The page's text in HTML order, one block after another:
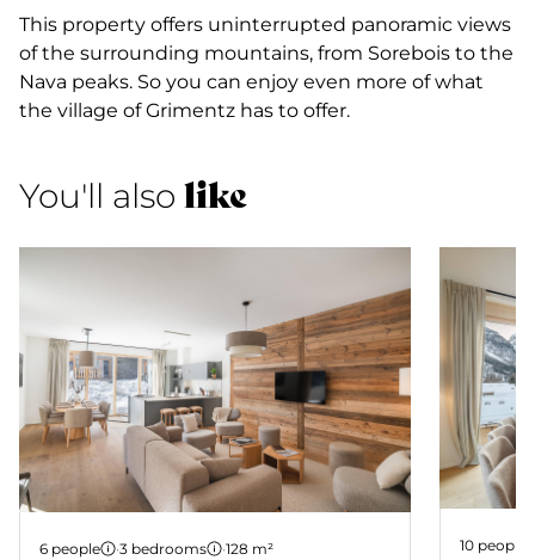
This property offers uninterrupted panoramic views
of the surrounding mountains, from Sorebois to the
Nava peaks. So you can enjoy even more of what
the village of Grimentz has to offer.
You'll also like
6 people ·3 bedrooms ·128 m² 10 people